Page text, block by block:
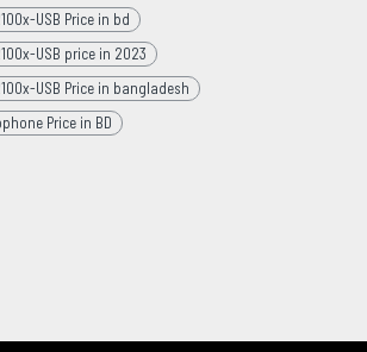
USB Price in bd
USB price in 2023
USB Price in bangladesh
Price in BD